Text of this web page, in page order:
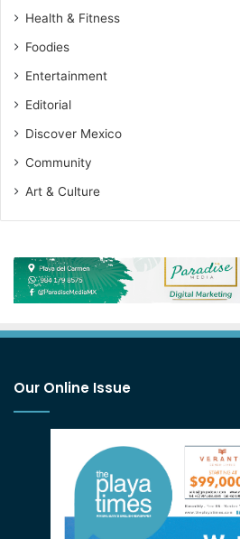
Health & Fitness
Foodies
Entertainment
Editorial
Discover Mexico
Community
Art & Culture
Our Online Issue